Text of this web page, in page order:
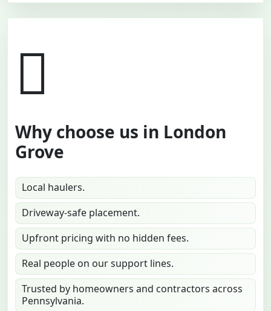
Why choose us in London
Grove
Local haulers.
Driveway-safe placement.
Upfront pricing with no hidden fees.
Real people on our support lines.
Trusted by homeowners and contractors across
Pennsylvania.